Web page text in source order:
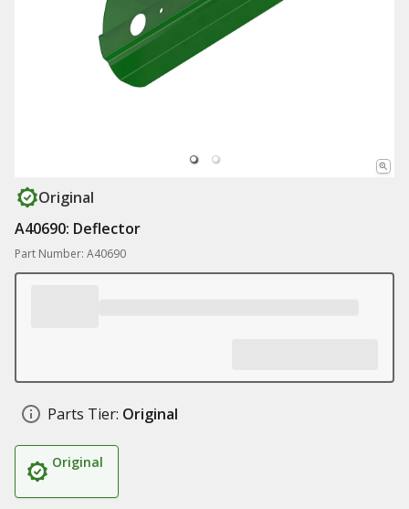
Original
A40690: Deflector
Part Number: A40690
Parts Tier: Original
Original